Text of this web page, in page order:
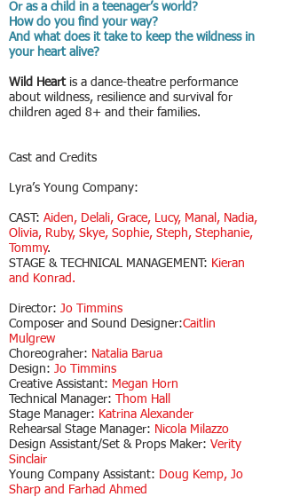
Or as a child in a teenager’s world?
How do you find your way?
And what does it take to keep the wildness in
your heart alive?
Wild Heartis a dance-theatre performance
about wildness, resilience and survival for
children aged 8+ and their families.
Cast and Credits
​Lyra’s Young Company:
CAST: Aiden, Delali, Grace, Lucy, Manal, Nadia,
Olivia, Ruby, Skye, Sophie, Steph, Stephanie,
Tommy.
STAGE & TECHNICAL MANAGEMENT: Kieran
and Konrad.
Director: Jo Timmins
Composer and Sound Designer:Caitlin
Mulgrew
Choreograher: Natalia Barua
Design: Jo Timmins
Creative Assistant: Megan Horn
Technical Manager:
Thom Hall
Stage Manager: Katrina Alexander
Rehearsal Stage Manager: Nicola Milazzo
Design Assistant/Set & Props Maker: Verity
Sinclair
Young Company Assistant: Doug Kemp, Jo
Sharp and Farhad Ahmed